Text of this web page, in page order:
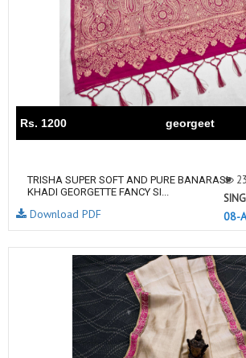
Rs. 1200 georgeet
TRISHA SUPER SOFT AND PURE BANARASI
KHADI GEORGETTE FANCY SI...
23
08-
Download PDF